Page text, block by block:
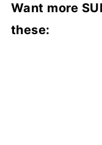
Want more
these: